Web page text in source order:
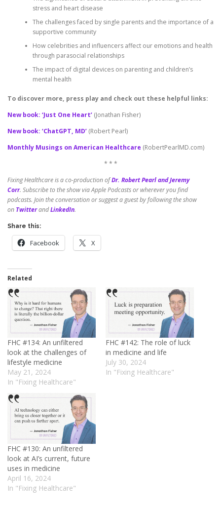
stress and heart disease
The challenges faced by single parents and the importance of a
supportive community
How celebrities and influencers affect our emotions and health
through parasocial relationships
The impact of digital devices on parenting and children’s
mental health
To discover more, press play and check out these helpful links:
New book: ‘Just One Heart’ (Jonathan Fisher)
New book: ‘ChatGPT, MD’ (Robert Pearl)
Monthly Musings on American Healthcare (RobertPearlMD.com)
* * *
Fixing Healthcare is a co-production ofDr. Robert Pearl and Jeremy
Corr. Subscribe to the show via Apple Podcasts or wherever you find
podcasts. Join the conversation or suggest a guest by following the show
on TwitterandLinkedIn.
Share this:
Facebook X
Related
FHC #134: An unfiltered
look at the challenges of
lifestyle medicine
May 21, 2024
In "Fixing Healthcare"
FHC #142: The role of luck
in medicine and life
July 30, 2024
In "Fixing Healthcare"
FHC #130: An unfiltered
look at AI’s current, future
uses in medicine
April 16, 2024
In "Fixing Healthcare"